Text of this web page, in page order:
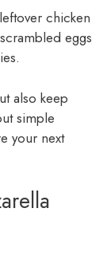
chicken
eggs
also keep
simple
your next